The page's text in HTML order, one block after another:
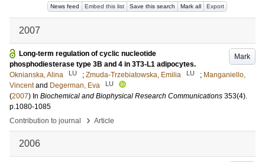
News feed Embed this list Save this search Mark all Export
2007
Mark
Long-term regulation of cyclic nucleotide
phosphodiesterase type 3B and 4 in 3T3-L1 adipocytes.
Oknianska, Alina
LU ; Zmuda-Trzebiatowska, Emilia LU ; Manganiello,
Vincent and Degerman, Eva LU
(2007) In Biochemical and Biophysical Research Communications 353(4).
p.1080-1085
Contribution to journal
› Article
2006